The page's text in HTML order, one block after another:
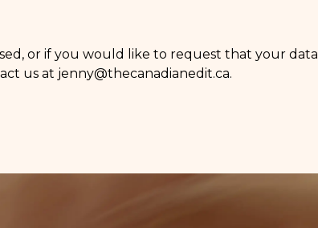
or if you would like to request that your data
us at jenny@thecanadianedit.ca.